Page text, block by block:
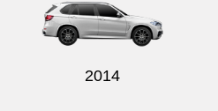
2014